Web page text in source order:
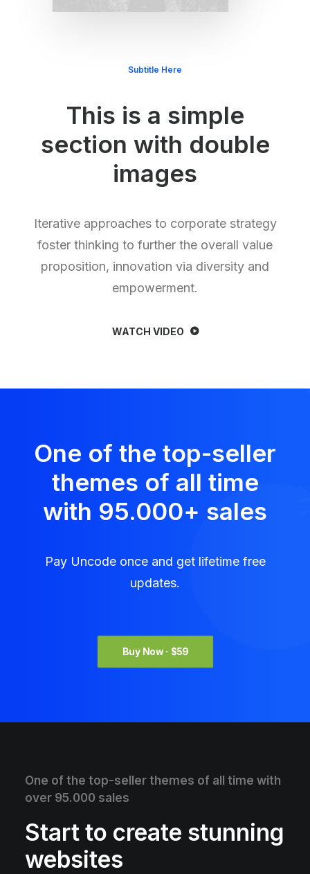
Subtitle Here
This is a simple
section with double
images
Iterative approaches to corporate strategy
foster thinking to further the overall value
proposition, innovation via diversity and
empowerment.
WATCH VIDEO
One of the top-seller
themes of all time
with 95.000+ sales
Pay Uncode once and get lifetime free
updates.
Buy Now · $59
One of the top-seller themes of all time with
over 95.000 sales
Start to create stunning
websites